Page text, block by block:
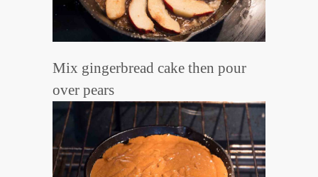
Mix gingerbread cake then pour
over pears